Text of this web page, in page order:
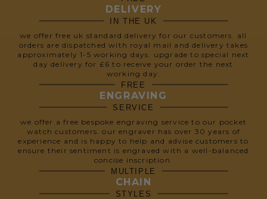
DELIVERY
IN THE UK
we offer free uk standard delivery for our customers. all
orders are dispatched with royal mail and delivery takes
approximately 1-5 working days. upgrade to special next
day delivery for £6 to receive your order the next
working day.
FREE
ENGRAVING
SERVICE
we offer a free bespoke engraving service to our pocket
watch customers. our engraver has over 30 years of
experience and is happy to help and advise customers to
ensure their sentiment is engraved with a well-balanced
concise inscription.
MULTIPLE
CHAIN
STYLES